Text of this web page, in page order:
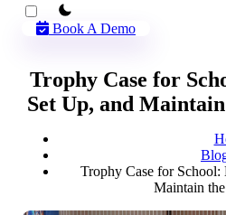
theme switcher
Book A Demo
Trophy Case for
Set Up, and
Trophy Case for
Maintain